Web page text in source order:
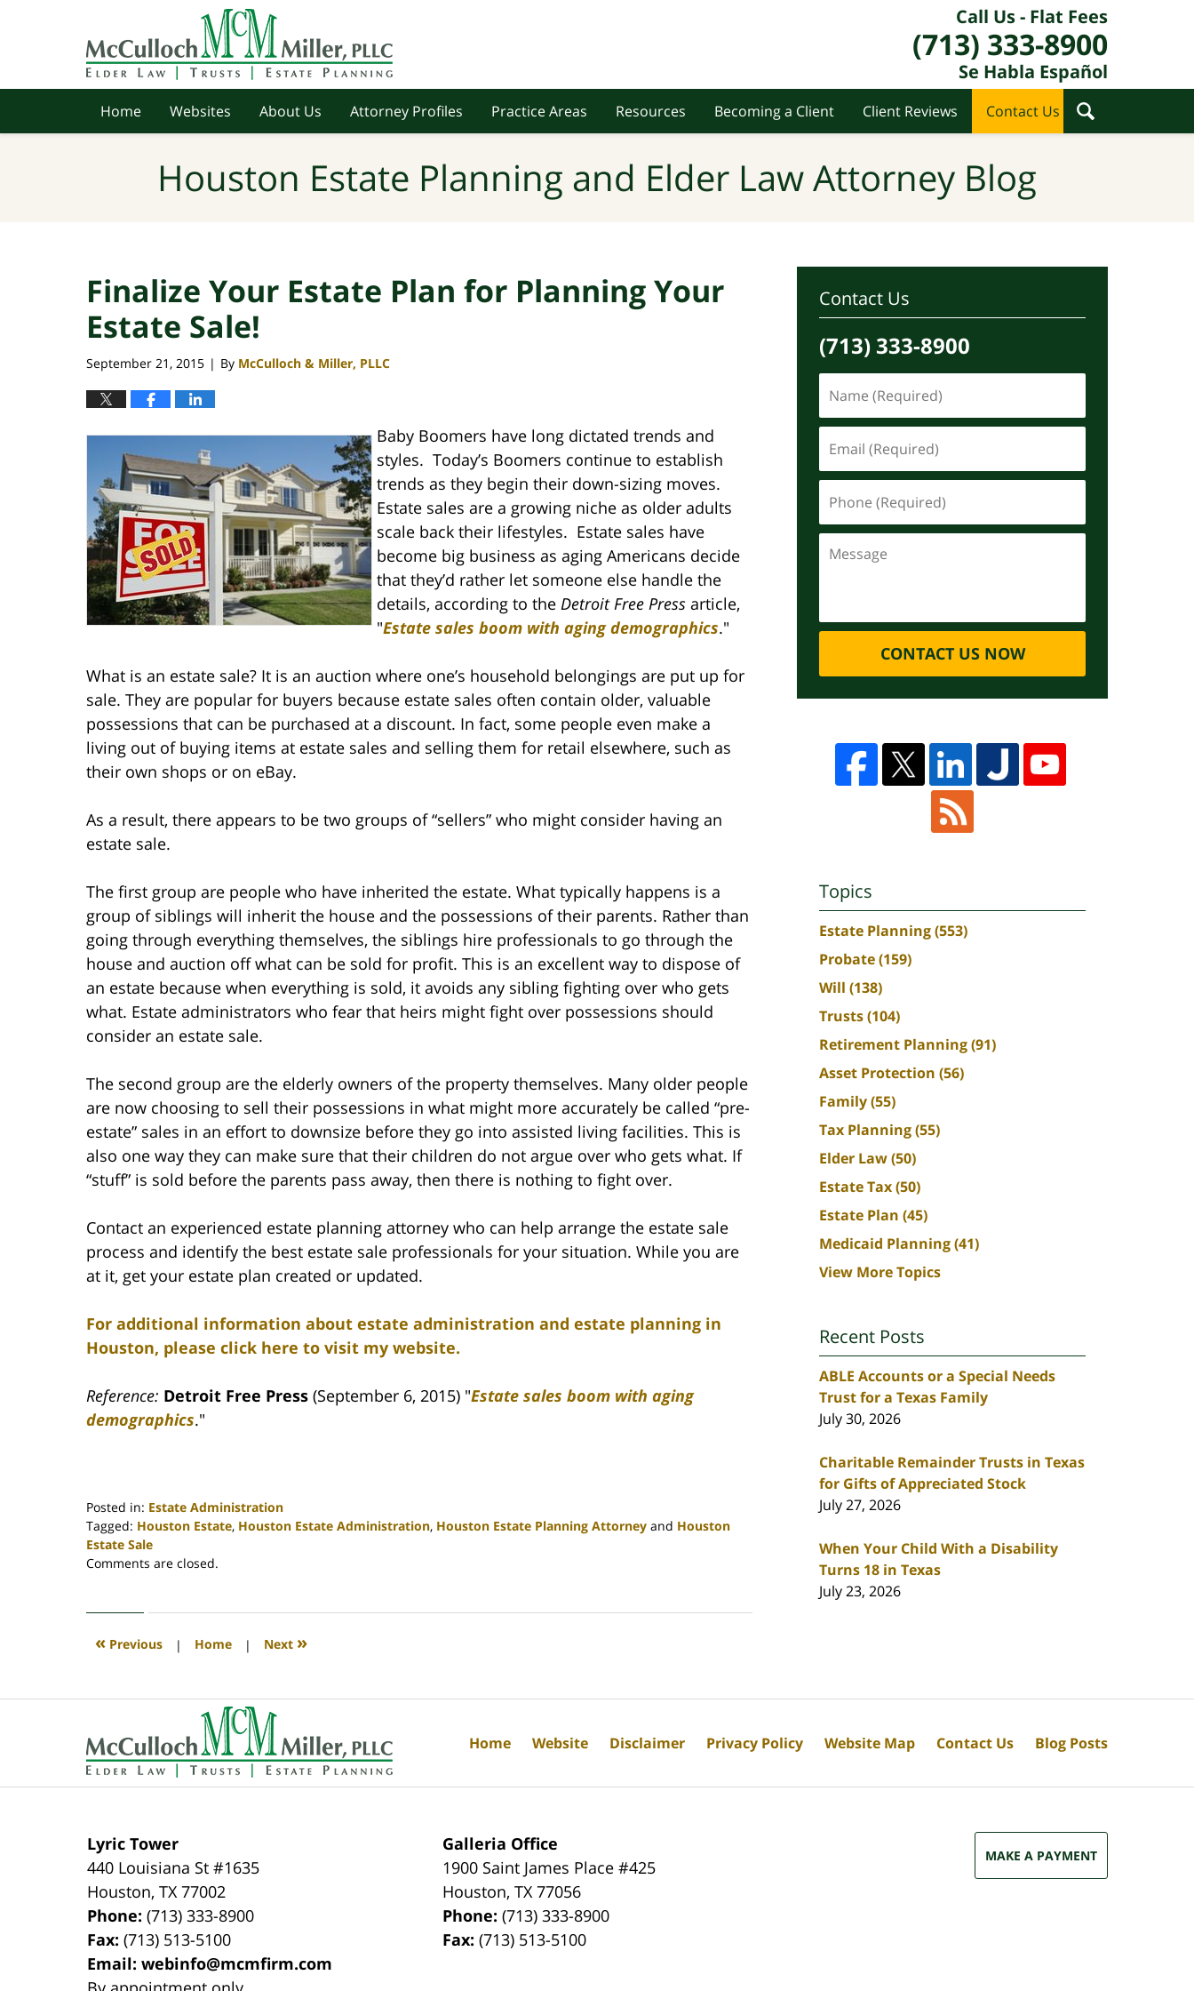
Call Us - Flat Fees
(713) 333-8900
Se Habla Español
Home Websites About Us Attorney Profiles Practice Areas Resources Becoming a Client Client Reviews Contact Us
Houston Estate Planning and Elder Law Attorney Blog
Finalize Your Estate Plan for Planning Your
Estate Sale!
September 21, 2015 | By McCulloch & Miller, PLLC
Baby Boomers have long dictated trends and
styles. Today’s Boomers continue to establish
trends as they begin their down-sizing moves.
Estate sales are a growing niche as older adults
scale back their lifestyles. Estate sales have
become big business as aging Americans decide
that they’d rather let someone else handle the
details, according to the Detroit Free Press article,
"Estate sales boom with aging demographics."
What is an estate sale? It is an auction where one’s household belongings are put up for
sale. They are popular for buyers because estate sales often contain older, valuable
possessions that can be purchased at a discount. In fact, some people even make a
living out of buying items at estate sales and selling them for retail elsewhere, such as
their own shops or on eBay.
As a result, there appears to be two groups of “sellers” who might consider having an
estate sale.
The first group are people who have inherited the estate. What typically happens is a
group of siblings will inherit the house and the possessions of their parents. Rather than
going through everything themselves, the siblings hire professionals to go through the
house and auction off what can be sold for profit. This is an excellent way to dispose of
an estate because when everything is sold, it avoids any sibling fighting over who gets
what. Estate administrators who fear that heirs might fight over possessions should
consider an estate sale.
The second group are the elderly owners of the property themselves. Many older people
are now choosing to sell their possessions in what might more accurately be called “pre-
estate” sales in an effort to downsize before they go into assisted living facilities. This is
also one way they can make sure that their children do not argue over who gets what. If
“stuff” is sold before the parents pass away, then there is nothing to fight over.
Contact an experienced estate planning attorney who can help arrange the estate sale
process and identify the best estate sale professionals for your situation. While you are
at it, get your estate plan created or updated.
For additional information about estate administration and estate planning in
Houston, please click here to visit my website.
Reference: Detroit Free Press (September 6, 2015) "Estate sales boom with aging
demographics."
Posted in: Estate Administration
Tagged: Houston Estate, Houston Estate Administration, Houston Estate Planning Attorney and Houston
Estate Sale
Updated:
2020
4:11
Comments are closed.
« Previous | Home | Next »
Contact Us
(713) 333-8900
CONTACT US NOW
Topics
Estate Planning(553)
Probate(159)
Will (138)
Trusts(104)
Retirement Planning(91)
Asset Protection (56)
Family(55)
Tax Planning(55)
Elder Law(50)
Estate Tax(50)
Estate Plan (45)
Medicaid Planning(41)
View More Topics
Recent Posts
ABLE Accounts or a Special Needs
Trust for a Texas Family
July 30, 2026
Charitable Remainder Trusts in Texas
for Gifts of Appreciated Stock
July 27, 2026
When Your Child With a Disability
Turns 18 in Texas
July 23, 2026
Lyric Tower
440 Louisiana St #1635
Houston,TX 77002
Phone:(713) 333-8900
Fax:(713) 513-5100
Email:webinfo@mcmfirm.com
Galleria Office
1900 Saint James Place #425
Houston,TX 77056
Phone:(713) 333-8900
Fax:(713) 513-5100
MAKE A PAYMENT
Home Website Disclaimer Privacy Policy Website Map Contact Us Blog Posts